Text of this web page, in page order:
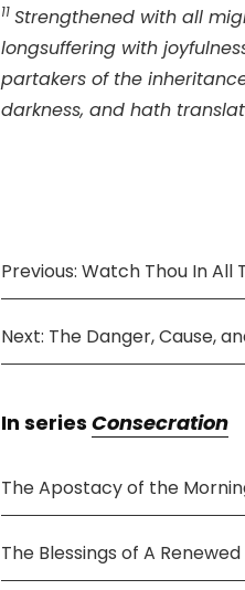
11 Strengthened with all
longsuffering with
partakers of the
darkness, and hath
Previous: Watch Thou In All
Next: The Danger, Cause,
In series Consecration
The Apostacy of the
The Blessings of A